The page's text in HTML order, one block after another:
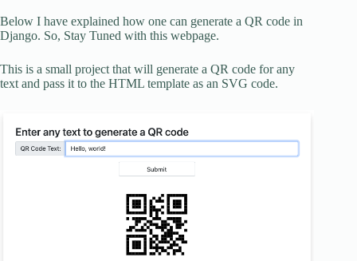
Below I have explained how one can generate a QR code in
Django. So, Stay Tuned with this webpage.
This is a small project that will generate a QR code for any
text and pass it to the HTML template as an SVG code.